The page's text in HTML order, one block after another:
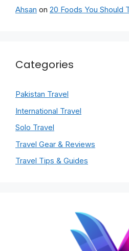
Ahsan on 20 Foods You Should
Categories
Pakistan Travel
International Travel
Solo Travel
Travel Gear & Reviews
Travel Tips & Guides